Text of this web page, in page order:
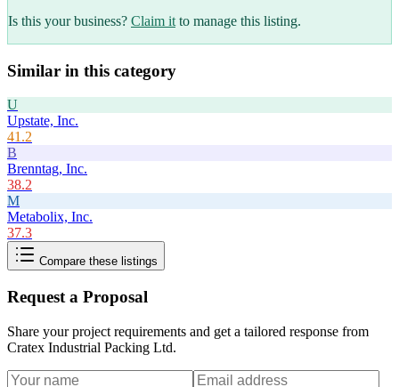
Is this your business? Claim it to manage this listing.
Similar in this category
U
Upstate, Inc.
41.2
B
Brenntag, Inc.
38.2
M
Metabolix, Inc.
37.3
Compare these listings
Request a Proposal
Share your project requirements and get a tailored response from
Cratex Industrial Packing Ltd.